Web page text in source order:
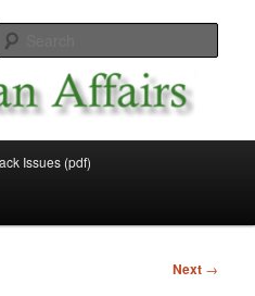
Issues (pdf)
Next →